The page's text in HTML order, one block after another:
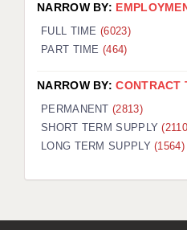
NARROW BY:
FULL TIME (6023)
PART TIME (464)
NARROW BY:CONTRACT
PERMANENT(2813)
SHORT TERM SUPPLY
LONG TERM SUPPLY(1564)